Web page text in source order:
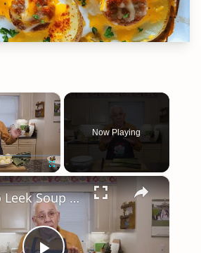
×
Fullscreen
Now Playing
×
Potato Leek Soup with Crispy Guanciale – Easy and Delicious Comfort Food!